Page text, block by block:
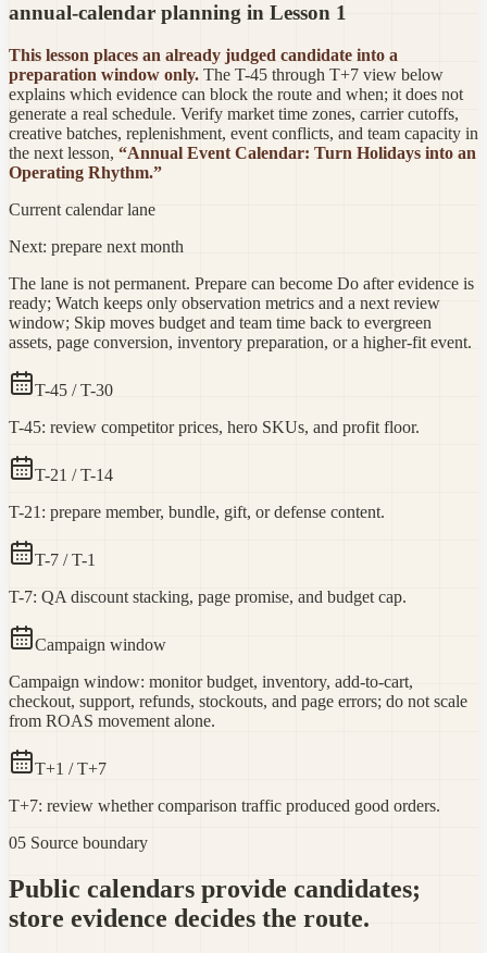
annual-calendar planning in Lesson 1
This lesson places an already judged candidate into a
preparation window only. The T-45 through T+7 view below
explains which evidence can block the route and when; it does not
generate a real schedule. Verify market time zones, carrier cutoffs,
creative batches, replenishment, event conflicts, and team capacity in
the next lesson, “Annual Event Calendar: Turn Holidays into an
Operating Rhythm.”
Current calendar lane
Next: prepare next month
The lane is not permanent. Prepare can become Do after evidence is
ready; Watch keeps only observation metrics and a next review
window; Skip moves budget and team time back to evergreen
assets, page conversion, inventory preparation, or a higher-fit event.
T-45 / T-30
T-45: review competitor prices, hero SKUs, and profit floor.
T-21 / T-14
T-21: prepare member, bundle, gift, or defense content.
T-7 / T-1
T-7: QA discount stacking, page promise, and budget cap.
Campaign window
Campaign window: monitor budget, inventory, add-to-cart,
checkout, support, refunds, stockouts, and page errors; do not scale
from ROAS movement alone.
T+1 / T+7
T+7: review whether comparison traffic produced good orders.
05 Source boundary
Public calendars provide candidates;
store evidence decides the route.